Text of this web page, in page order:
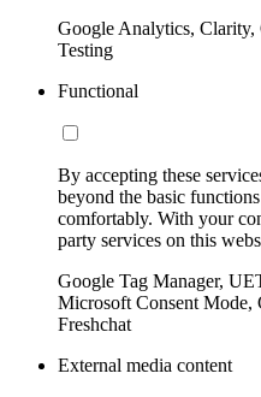
Google Analytics,
Testing
Functional
By accepting these
beyond the basic
comfortably. With your
party services on this
Google Tag Manager,
Microsoft Consent Mode,
Freshchat
External media content